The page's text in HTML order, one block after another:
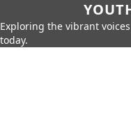
Exploring the vibrant
today.